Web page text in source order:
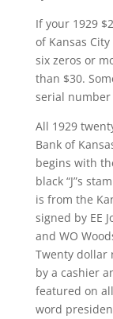
If your 1929
of Kansas
six zeros or
than $30.
serial number
All 1929
Bank of
begins with
black “J”s
is from the
signed by EE
and WO
Twenty dollar
by a cashier
featured on
word